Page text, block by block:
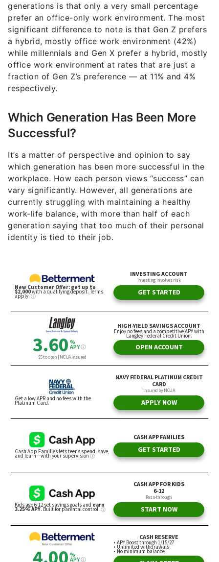
generations is that only a very small percentage
prefer an office-only work environment. The most
significant difference to note is that Gen Z prefers
a hybrid, mostly office work environment (42%)
while millennials and Gen X prefer a hybrid, mostly
office work environment at rates that are just a
fraction of Gen Z’s preference — at 11% and 4%
respectively.
Which Generation Has Been More
Successful?
It’s a matter of perspective and opinion to say
which generation has been more successful in the
workplace. How each person views “success” can
vary significantly. However, all generations are
currently struggling with maintaining a healthy
work-life balance, with more than half of each
generation saying that too much of their personal
identity is tied to their job.